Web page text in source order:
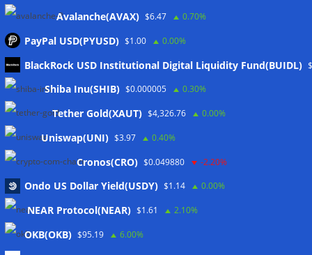
Meta
Anmelden
Eintrags-Feed
Kommentar-Feed
WordPress.org
Twitter
Avalanche(AVAX) $6.47 0.70%
PayPal USD(PYUSD) $1.00 0.00%
BlackRock USD Institutional Digital Liquidity Fund(BUIDL)
Shiba Inu(SHIB) $0.000005 0.30%
Tether Gold(XAUT) $4,326.76 0.00%
Uniswap(UNI) $3.97 0.40%
Cronos(CRO) $0.049880 -2.20%
Ondo US Dollar Yield(USDY) $1.14 0.00%
NEAR Protocol(NEAR) $1.61 2.10%
OKB(OKB) $95.19 6.00%